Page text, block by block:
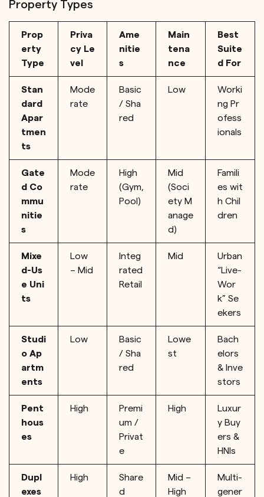
Property Types
Prop
erty
Type
Priva
cy Le
vel
Ame
nitie
s
Main
tena
nce
Best
Suite
d For
Stan
dard
Apar
tmen
ts
Mode
rate
Basic
/ Sha
red
Low
Worki
ng Pr
ofess
ionals
Gate
d Co
mmu
nitie
s
Mode
rate
High
(Gym,
Pool)
Mid
(Soci
ety M
anage
d)
Famili
es wit
h Chil
dren
Mixe
d-Us
e Uni
ts
Low
– Mid
Integ
rated
Retail
Mid
Urban
“Live-
Wor
k” Se
ekers
Studi
o Ap
artm
ents
Low
Basic
/ Sha
red
Lowe
st
Bach
elors
& Inve
stors
Pent
hous
es
High
Premi
um /
Privat
e
High
Luxur
y Buy
ers &
HNIs
Dupl
exes
High
Share
d
Mid –
High
Multi-
gener